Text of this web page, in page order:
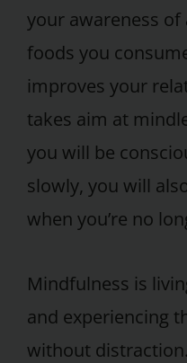
your awareness
foods you
improves your
takes aim at
you will be
slowly, you will
when you’re no
Mindfulness is
and experiencing
without